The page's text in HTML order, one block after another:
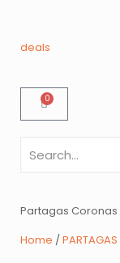
deals
0
Partagas Coronas
Home /PARTAGAS